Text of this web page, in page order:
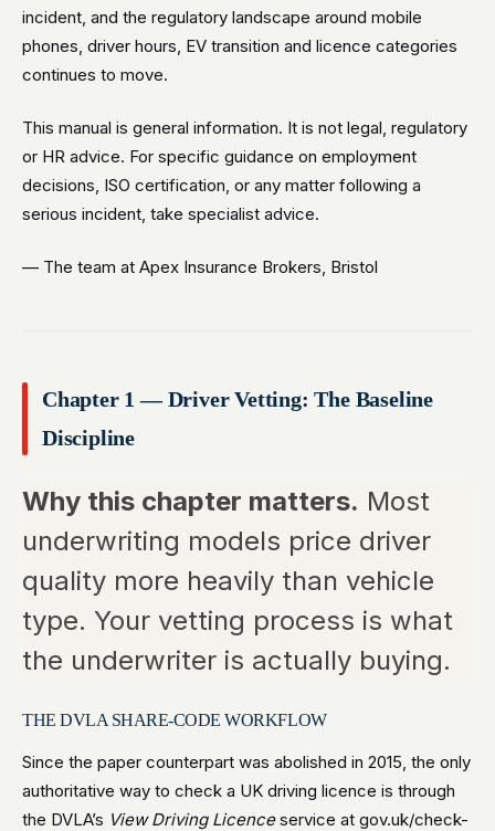
incident, and the regulatory landscape around mobile
phones, driver hours, EV transition and licence categories
continues to move.
This manual is general information. It is not legal, regulatory
or HR advice. For specific guidance on employment
decisions, ISO certification, or any matter following a
serious incident, take specialist advice.
— The team at Apex Insurance Brokers, Bristol
Chapter 1 — Driver Vetting: The Baseline
Discipline
Why this chapter matters. Most
underwriting models price driver
quality more heavily than vehicle
type. Your vetting process is what
the underwriter is actually buying.
THE DVLA SHARE-CODE WORKFLOW
Since the paper counterpart was abolished in 2015, the only
authoritative way to check a UK driving licence is through
the DVLA’s View Driving Licenceservice at gov.uk/check-